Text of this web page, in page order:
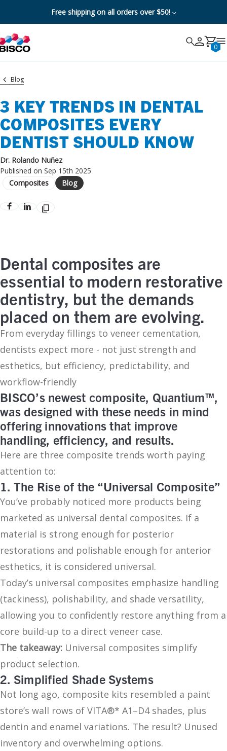
Free shipping on all orders over $50!
Search 0
Cancel
Blog
3 KEY TRENDS IN DENTAL
COMPOSITES EVERY
DENTIST SHOULD KNOW
Dr. Rolando Nuñez
Published on Sep 15th 2025
Blog
Composites
Dental composites are
essential to modern restorative
dentistry, but the demands
placed on them are evolving.
From everyday fillings to veneer cementation,
dentists expect more - not just strength and
esthetics, but efficiency, predictability, and
workflow-friendly
BISCO’s newest composite, Quantium™,
was designed with these needs in mind
offering innovations that improve
handling, efficiency, and results.
Here are three composite trends worth paying
attention to:
1. The Rise of the “Universal Composite”
You’ve probably noticed more products being
marketed as universal dental composites. If a
material is strong enough for posterior
restorations and polishable enough for anterior
esthetics, it is considered universal.
Today’s universal composites emphasize handling
(tackiness), polishability, and shade versatility,
allowing you to confidently restore anything from a
core build-up to a direct veneer case.
The takeaway: Universal composites simplify
product selection.
2. Simplified Shade Systems
Not long ago, composite kits resembled a paint
store’s wall rows of VITA®* A1–D4 shades, plus
dentin and enamel variations. The result? Unused
inventory and overwhelming options.